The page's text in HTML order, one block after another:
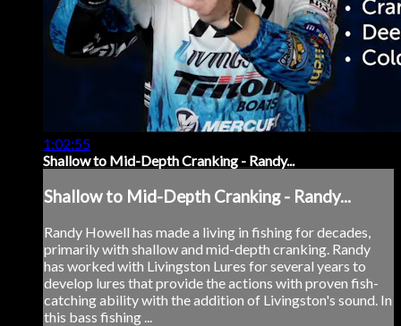
1:02:55
Shallow to Mid-Depth Cranking - Randy...
Shallow to Mid-Depth Cranking - Randy...
Randy Howell has made a living in fishing for decades,
primarily with shallow and mid-depth cranking. Randy
has worked with Livingston Lures for several years to
develop lures that provide the actions with proven fish-
catching ability with the addition of Livingston's sound. In
this bass fishing ...